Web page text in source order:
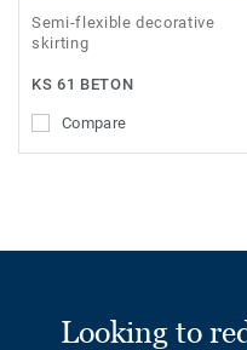
Semi-flexible decorative
skirting
KS 61 BETON
Compare
Looking to